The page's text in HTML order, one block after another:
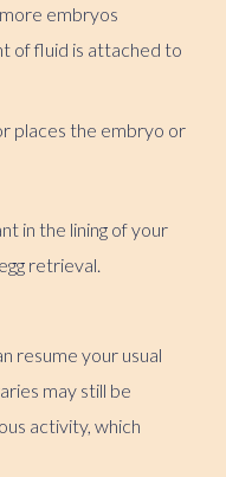
embryos
of fluid is attached to
places the embryo or
in the lining of your
retrieval.
resume your usual
may still be
activity, which